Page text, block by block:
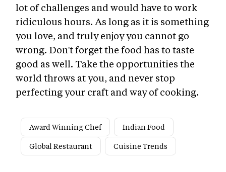
lot of challenges and would have to work
ridiculous hours. As long as it is something
you love, and truly enjoy you cannot go
wrong. Don't forget the food has to taste
good as well. Take the opportunities the
world throws at you, and never stop
perfecting your craft and way of cooking.
Award Winning Chef
Indian Food
Global Restaurant
Cuisine Trends